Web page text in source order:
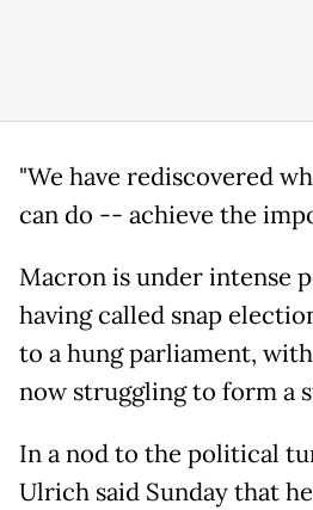
"We have rediscovered
can do -- achieve the
Macron is under intense
having called snap
to a hung parliament,
now struggling to form a
In a nod to the political
Ulrich said Sunday that